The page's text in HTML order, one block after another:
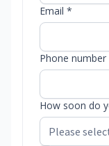
Email *
Phone
How soon do